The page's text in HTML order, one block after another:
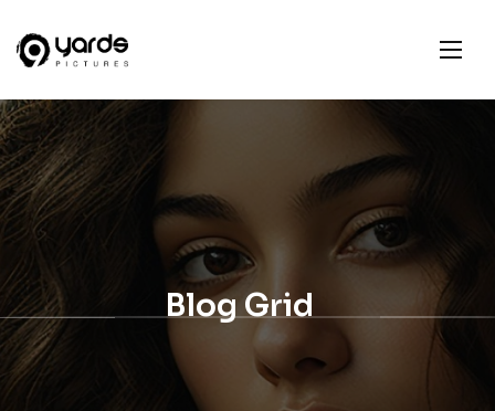
Blog Grid